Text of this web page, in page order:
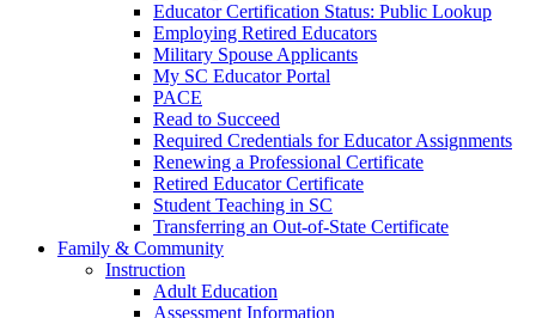
Educator Certification Status: Public Lookup
Employing Retired Educators
Military Spouse Applicants
My SC Educator Portal
PACE
Read to Succeed
Required Credentials for Educator Assignments
Renewing a Professional Certificate
Retired Educator Certificate
Student Teaching in SC
Transferring an Out-of-State Certificate
Family & Community
Instruction
Adult Education
Assessment Information